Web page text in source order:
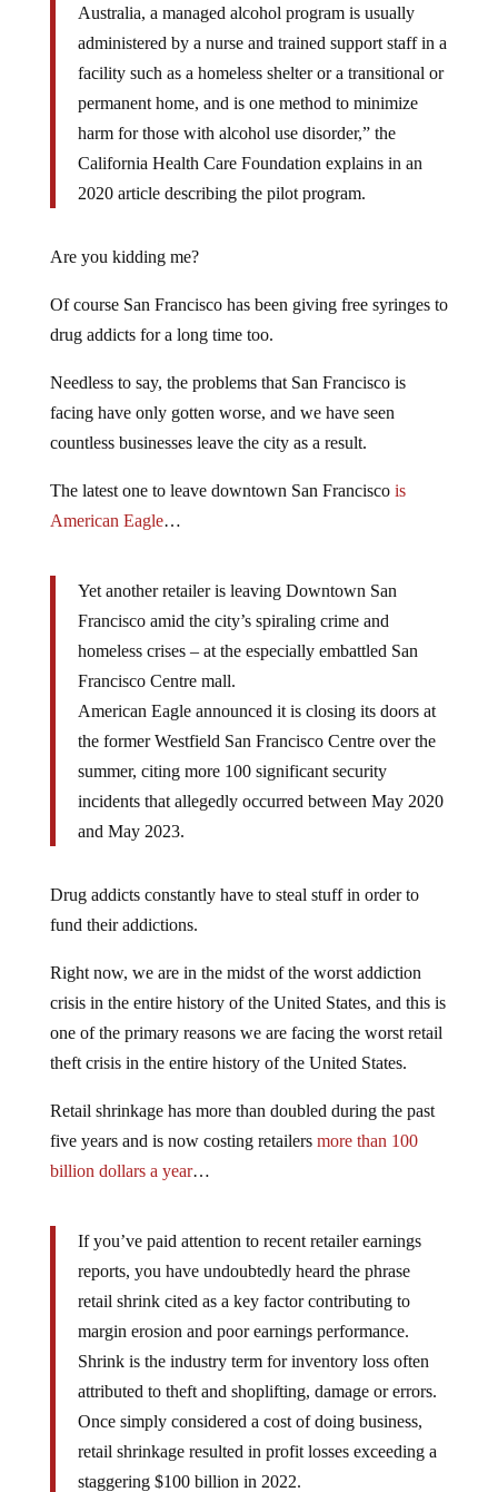
Australia, a managed alcohol program is usually
administered by a nurse and trained support staff in a
facility such as a homeless shelter or a transitional or
permanent home, and is one method to minimize
harm for those with alcohol use disorder,” the
California Health Care Foundation explains in an
2020 article describing the pilot program.
Are you kidding me?
Of course San Francisco has been giving free syringes to
drug addicts for a long time too.
Needless to say, the problems that San Francisco is
facing have only gotten worse, and we have seen
countless businesses leave the city as a result.
The latest one to leave downtown San Francisco is
American Eagle…
Yet another retailer is leaving Downtown San
Francisco amid the city’s spiraling crime and
homeless crises – at the especially embattled San
Francisco Centre mall.
American Eagle announced it is closing its doors at
the former Westfield San Francisco Centre over the
summer, citing more 100 significant security
incidents that allegedly occurred between May 2020
and May 2023.
Drug addicts constantly have to steal stuff in order to
fund their addictions.
Right now, we are in the midst of the worst addiction
crisis in the entire history of the United States, and this is
one of the primary reasons we are facing the worst retail
theft crisis in the entire history of the United States.
Retail shrinkage has more than doubled during the past
five years and is now costing retailers more than 100
billion dollars a year…
If you’ve paid attention to recent retailer earnings
reports, you have undoubtedly heard the phrase
retail shrink cited as a key factor contributing to
margin erosion and poor earnings performance.
Shrink is the industry term for inventory loss often
attributed to theft and shoplifting, damage or errors.
Once simply considered a cost of doing business,
retail shrinkage resulted in profit losses exceeding a
staggering $100 billion in 2022.